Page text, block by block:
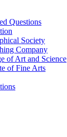
Questions
Society
Company
of Art and Science
of Fine Arts